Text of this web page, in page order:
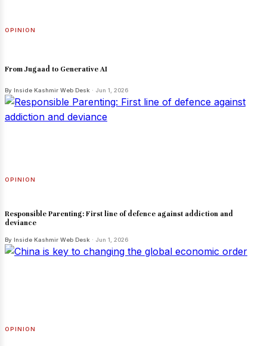
OPINION
From Jugaad to Generative AI
By Inside Kashmir Web Desk · Jun 1, 2026
OPINION
Responsible Parenting: First line of defence against addiction and
deviance
By Inside Kashmir Web Desk · Jun 1, 2026
OPINION